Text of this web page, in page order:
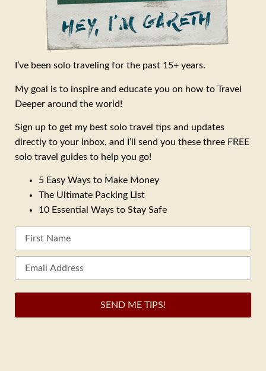
I’ve been solo traveling for the past 15+ years.
My goal is to inspire and educate you on how to Travel
Deeper around the world!
Sign up to get my best solo travel tips and updates
directly to your inbox, and I’ll send you these three FREE
solo travel guides to help you go!
5 Easy Ways to Make Money
The Ultimate Packing List
10 Essential Ways to Stay Safe
SEND ME TIPS!